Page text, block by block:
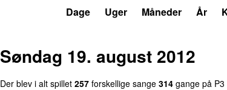
Dage Uger Måneder År
Søndag 19. august 2012
Der blev i alt spillet 257 forskellige sange 314 gange på